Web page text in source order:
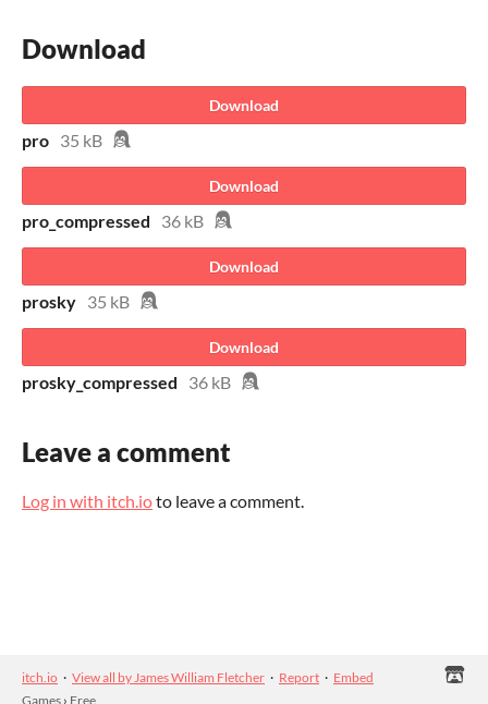
Download
Download
pro 35 kB
Download
pro_compressed 36 kB
Download
prosky 35 kB
Download
prosky_compressed 36 kB
Leave a comment
Log in with itch.ioto leave a comment.
itch.io · View all by James William Fletcher · Report · Embed
Games › Free